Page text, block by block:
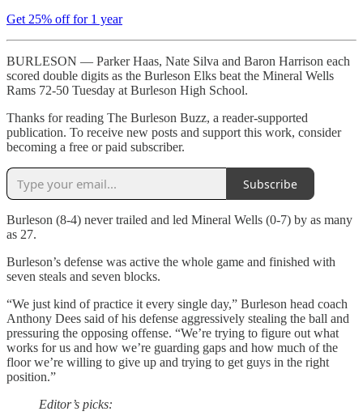
Get 25% off for 1 year
BURLESON — Parker Haas, Nate Silva and Baron Harrison each
scored double digits as the Burleson Elks beat the Mineral Wells
Rams 72-50 Tuesday at Burleson High School.
Thanks for reading The Burleson Buzz, a reader-supported
publication. To receive new posts and support this work, consider
becoming a free or paid subscriber.
Subscribe
Burleson (8-4) never trailed and led Mineral Wells (0-7) by as many
as 27.
Burleson’s defense was active the whole game and finished with
seven steals and seven blocks.
“We just kind of practice it every single day,” Burleson head coach
Anthony Dees said of his defense aggressively stealing the ball and
pressuring the opposing offense. “We’re trying to figure out what
works for us and how we’re guarding gaps and how much of the
floor we’re willing to give up and trying to get guys in the right
position.”
Editor’s picks: